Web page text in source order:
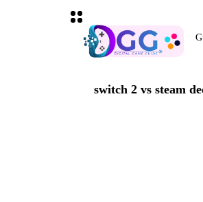
switch 2 vs steam